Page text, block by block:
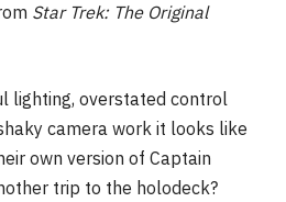
Star Trek: The Original
lighting, overstated control
camera work it looks like
own version of Captain
trip to the holodeck?